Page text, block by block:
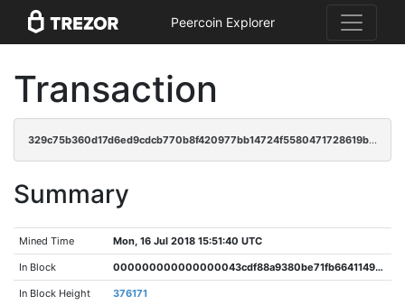
Peercoin Explorer
Transaction
329c75b360d17d6ed9cdcb770b8f420977bb14724f5580471728619ba687b354
Summary
Mined Time Mon, 16 Jul 2018 15:51:40 UTC
In Block 000000000000000043cdf88a9380be71fb6641149fb180e17c64891c5811784b
In Block Height 376171